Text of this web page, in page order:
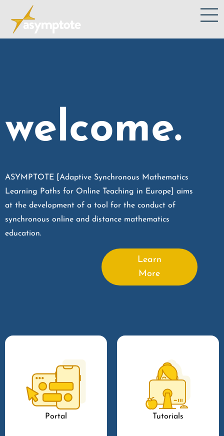
welcome.
ASYMPTOTE [Adaptive Synchronous Mathematics
Learning Paths for Online Teaching in Europe] aims
at the development of a tool for the conduct of
synchronous online and distance mathematics
education.
Learn
More
Portal Tutorials